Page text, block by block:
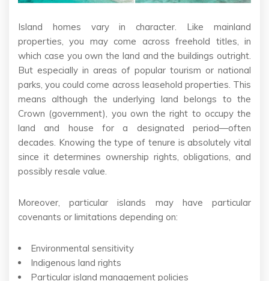
Island homes vary in character. Like mainland
properties, you may come across freehold titles, in
which case you own the land and the buildings outright.
But especially in areas of popular tourism or national
parks, you could come across leasehold properties. This
means although the underlying land belongs to the
Crown (government), you own the right to occupy the
land and house for a designated period—often
decades. Knowing the type of tenure is absolutely vital
since it determines ownership rights, obligations, and
possibly resale value.
Moreover, particular islands may have particular
covenants or limitations depending on:
Environmental sensitivity
Indigenous land rights
Particular island management policies